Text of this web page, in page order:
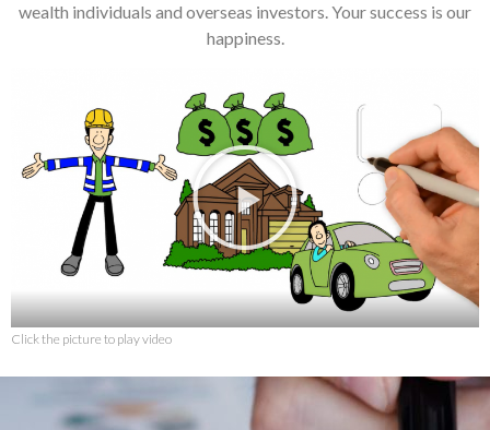
wealth individuals and overseas investors. Your success is our
happiness.
Click the picture to play video